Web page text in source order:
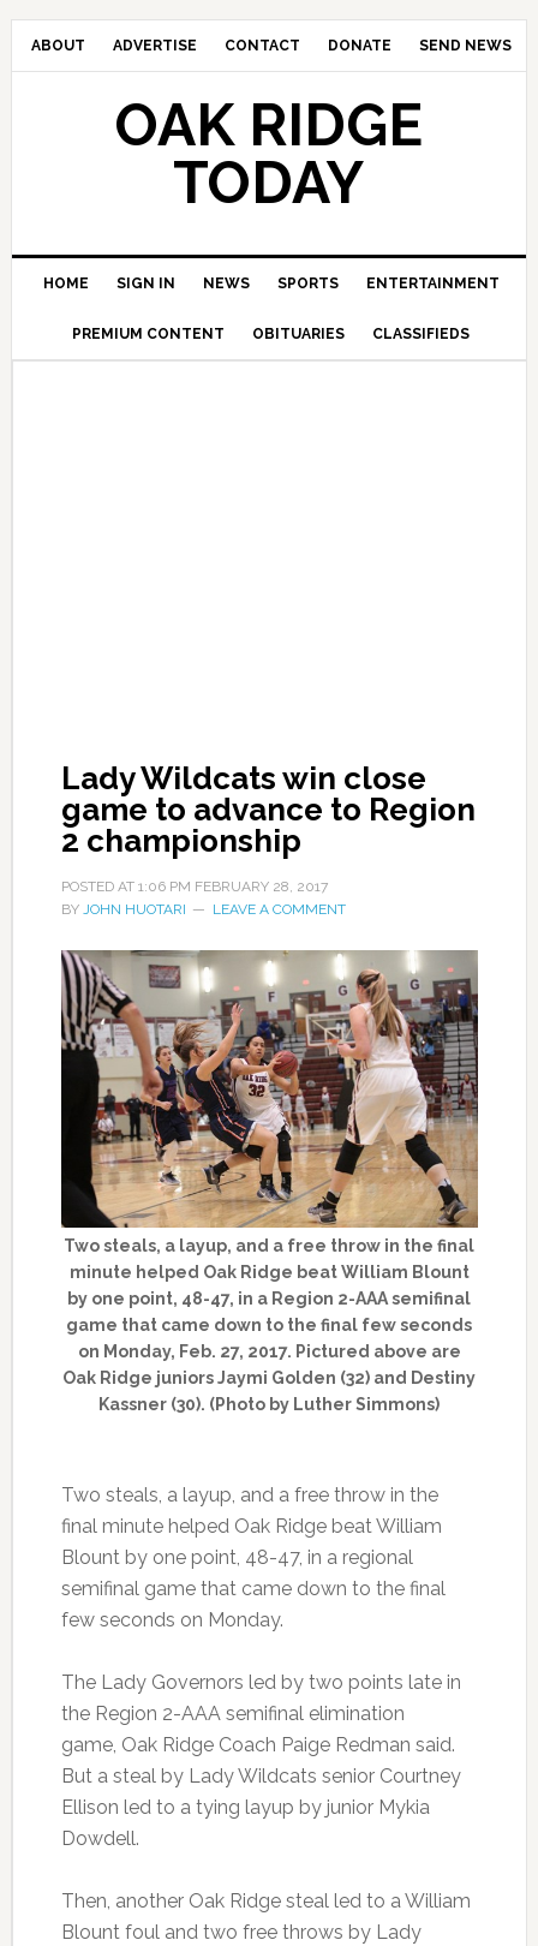
ABOUT ADVERTISE CONTACT DONATE SEND NEWS
OAK RIDGE
TODAY
HOME SIGN IN NEWS SPORTS ENTERTAINMENT
PREMIUM CONTENT OBITUARIES CLASSIFIEDS
Lady Wildcats win close
game to advance to Region
2 championship
POSTED AT 1:06 PM FEBRUARY 28, 2017
BY JOHN HUOTARI LEAVE A COMMENT
Two steals, a layup, and a free throw in the final
minute helped Oak Ridge beat William Blount
by one point, 48-47, in a Region 2-AAA semifinal
game that came down to the final few seconds
on Monday, Feb. 27, 2017. Pictured above are
Oak Ridge juniors Jaymi Golden (32) and Destiny
Kassner (30). (Photo by Luther Simmons)
Two steals, a layup, and a free throw in the
final minute helped Oak Ridge beat William
Blount by one point, 48-47, in a regional
semifinal game that came down to the final
few seconds on Monday.
The Lady Governors led by two points late in
the Region 2-AAA semifinal elimination
game, Oak Ridge Coach Paige Redman said.
But a steal by Lady Wildcats senior Courtney
Ellison led to a tying layup by junior Mykia
Dowdell.
Then, another Oak Ridge steal led to a William
Blount foul and two free throws by Lady